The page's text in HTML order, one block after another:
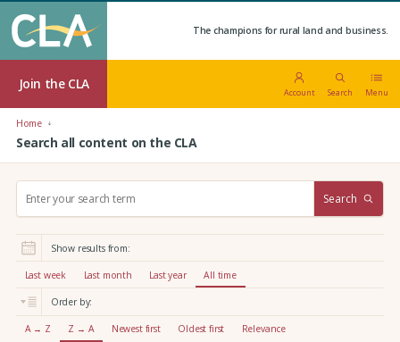
The champions for rural land and business.
Join the CLA
Account Search Menu
Home
Search all content on the CLA
r
:
Search
Show results from:
Last week Last month Last year All time
Order by:
A → Z Z → A Newest first Oldest first Relevance